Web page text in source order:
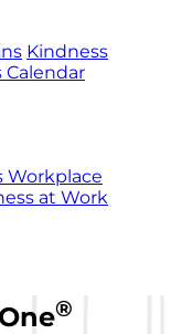
Kindness
Calendar
Workplace
at Work
®